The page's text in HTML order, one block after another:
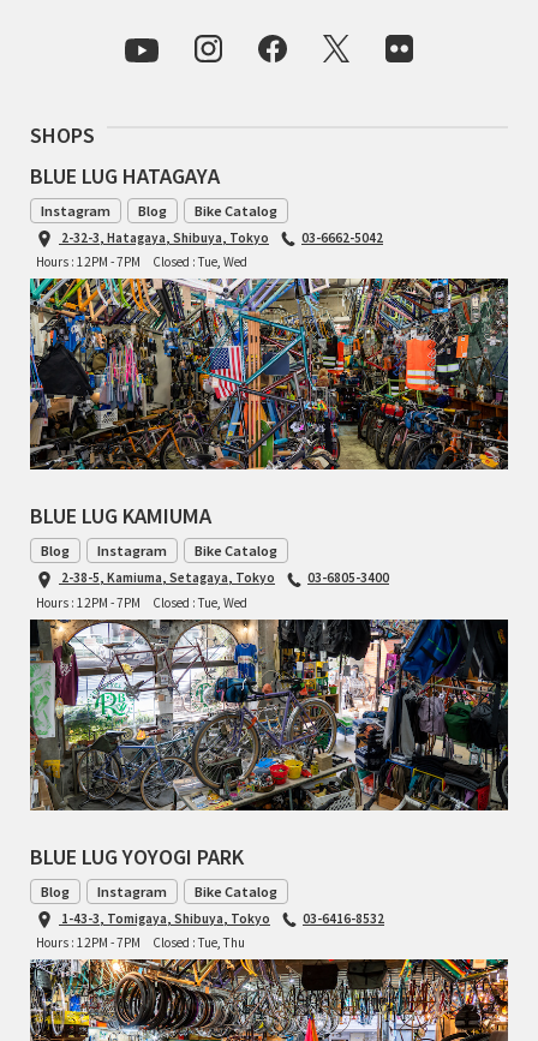
RON'S BIKES
SALSA CYCLES
SINGULAR
SOMA Fabrications
SOULCRAFT CYCLES
SPEEDVAGEN
STRIDSLAND
TANGLEFOOT
TOMII CYCLES
UNVER
WILDE
SHOPS
BLUE LUG HATAGAYA
Instagram Blog Bike Catalog
2-32-3, Hatagaya, Shibuya, Tokyo
03-6662-5042
Hours : 12PM - 7PM
Closed : Tue, Wed
BLUE LUG KAMIUMA
Blog Instagram Bike Catalog
2-38-5, Kamiuma, Setagaya, Tokyo
03-6805-3400
Hours : 12PM - 7PM
Closed : Tue, Wed
BLUE LUG YOYOGI PARK
Blog Instagram Bike Catalog
1-43-3, Tomigaya, Shibuya, Tokyo
03-6416-8532
Hours : 12PM - 7PM
Closed : Tue, Thu